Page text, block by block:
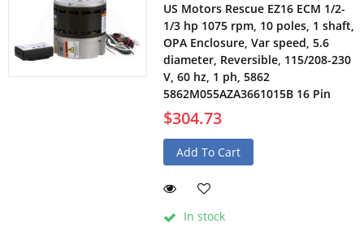
US Motors Rescue EZ16 ECM 1/2-
1/3 hp 1075 rpm, 10 poles, 1 shaft,
OPA Enclosure, Var speed, 5.6
diameter, Reversible, 115/208-230
V, 60 hz, 1 ph, 5862
5862M055AZA3661015B 16 Pin
$304.73
Add To Cart
In stock